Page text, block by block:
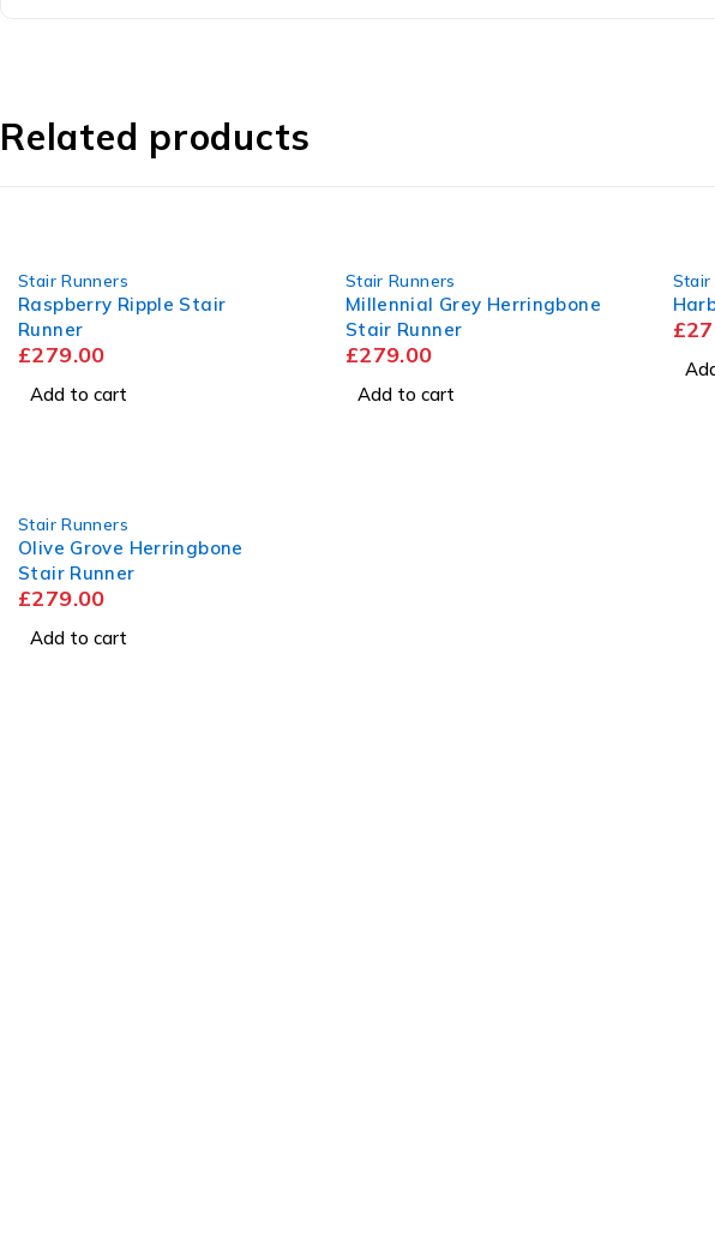
Related products
Stair Runners
Raspberry Ripple Stair
Runner
£279.00
Add to cart
Stair Runners
Millennial Grey Herringbone
Stair Runner
£279.00
Add to cart
Stair
£
Stair Runners
Olive Grove Herringbone
Stair Runner
£279.00
Add to cart